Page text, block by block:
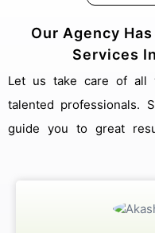
Our Agency
Services
Let us take care of all your Seo needs with our super
talented professionals.
guide you to great